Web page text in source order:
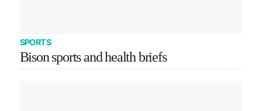
SPORTS
Bison sports and health briefs